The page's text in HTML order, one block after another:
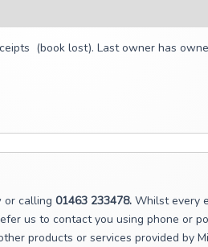
(book lost). Last owner has
or calling 01463 233478. Whilst every
us to contact you using phone or
products or services provided by